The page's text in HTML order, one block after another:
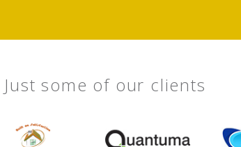
Just some of our clients